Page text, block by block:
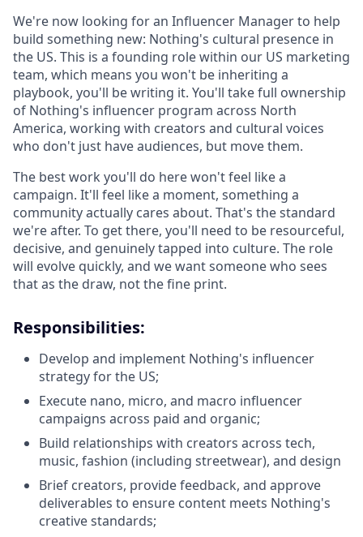
We're now looking for an Influencer Manager to help
build something new: Nothing's cultural presence in
the US. This is a founding role within our US marketing
team, which means you won't be inheriting a
playbook, you'll be writing it. You'll take full ownership
of Nothing's influencer program across North
America, working with creators and cultural voices
who don't just have audiences, but move them.
The best work you'll do here won't feel like a
campaign. It'll feel like a moment, something a
community actually cares about. That's the standard
we're after. To get there, you'll need to be resourceful,
decisive, and genuinely tapped into culture. The role
will evolve quickly, and we want someone who sees
that as the draw, not the fine print.
Responsibilities:
Develop and implement Nothing's influencer
strategy for the US;
Execute nano, micro, and macro influencer
campaigns across paid and organic;
Build relationships with creators across tech,
music, fashion (including streetwear), and design
Brief creators, provide feedback, and approve
deliverables to ensure content meets Nothing's
creative standards;